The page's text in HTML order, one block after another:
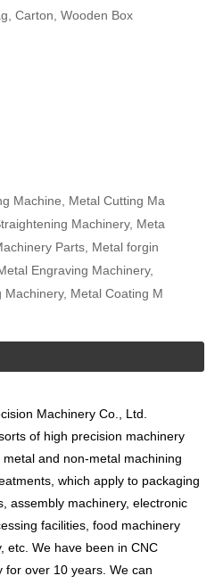
Carton, Wooden Box
Machine, Metal Cutting Ma
Machinery, Meta
Parts, Metal forgin
Engraving Machinery,
Machinery, Metal Coating M
Machinery Co., Ltd.
of high precision machinery
and non-metal machining
which apply to packaging
assembly machinery, electronic
facilities, food machinery
etc. We have been in CNC
for over 10 years. We can